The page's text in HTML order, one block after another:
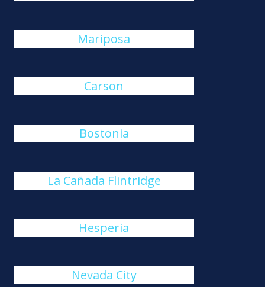
Mariposa
Carson
Bostonia
La Cañada Flintridge
Hesperia
Nevada City